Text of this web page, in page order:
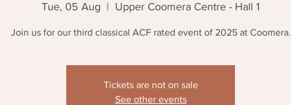
Tue, 05 Aug
  |
Upper Coomera Centre - Hall 1
Join us for our third classical ACF rated event of 2025 at Coomera.
Tickets are not on sale
See other events